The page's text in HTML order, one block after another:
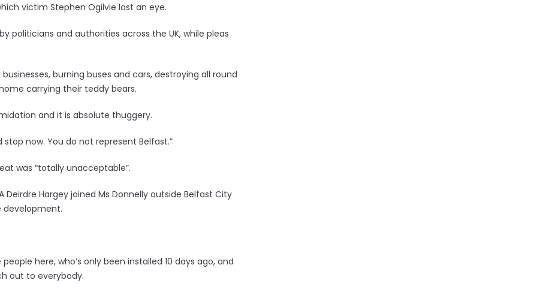
victim Stephen Ogilvie lost an eye.
politicians and authorities across the UK, while pleas
burning buses and cars, destroying all round
carrying their teddy bears.
and it is absolute thuggery.
now. You do not represent Belfast.”
was “totally unacceptable”.
Deirdre Hargey joined Ms Donnelly outside Belfast City
development.
here, who’s only been installed 10 days ago, and
out to everybody.